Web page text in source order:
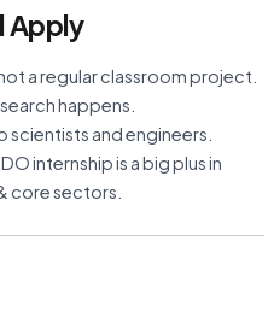
Apply
a regular classroom project.
happens.
and engineers.
internship is a big plus in
core sectors.